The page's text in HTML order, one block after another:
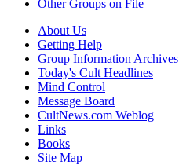
Other Groups on File
About Us
Getting Help
Group Information Archives
Today's Cult Headlines
Mind Control
Message Board
CultNews.com Weblog
Links
Books
Site Map